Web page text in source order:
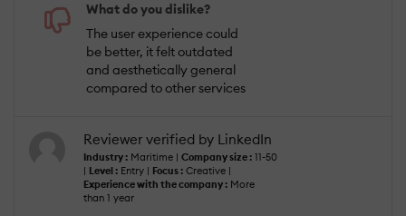
What do you dislike?
The user experience could
be better, it felt outdated
and aesthetically general
compared to other services
Reviewer verified by LinkedIn
Industry : Maritime | Company size : 11-50
| Level : Entry | Focus : Creative |
Experience with the company : More
than 1 year